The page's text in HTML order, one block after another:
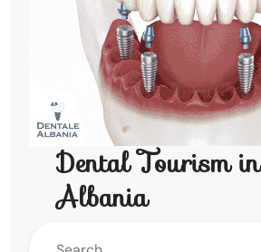
Dental Tourism in
Albania